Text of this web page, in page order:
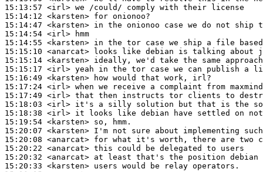
15:13:57 <irl>
15:14:12 <karsten>
15:14:47 <karsten>
15:14:54 <irl>
15:14:55 <karsten>
15:15:10 <anarcat>
15:15:14 <karsten>
15:15:17 <irl>
15:16:49 <karsten>
15:17:24 <irl>
15:17:49 <irl>
15:18:03 <irl>
15:18:38 <irl>
15:19:54 <karsten>
15:20:07 <karsten>
15:20:08 <anarcat>
15:20:22 <anarcat>
15:20:32 <anarcat>
15:20:33 <karsten>